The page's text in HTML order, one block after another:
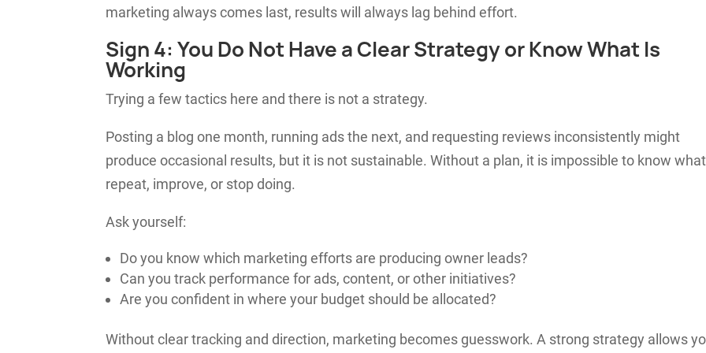
marketing always comes last, results will always lag behind effort.
Sign 4: You Do Not Have a Clear Strategy or Know What Is
Working
Trying a few tactics here and there is not a strategy.
Posting a blog one month, running ads the next, and requesting reviews inconsistently might
produce occasional results, but it is not sustainable. Without a plan, it is impossible to know
repeat, improve, or stop doing.
Ask yourself:
Do you know which marketing efforts are producing owner leads?
Can you track performance for ads, content, or other initiatives?
Are you confident in where your budget should be allocated?
Without clear tracking and direction, marketing becomes guesswork. A strong strategy allows